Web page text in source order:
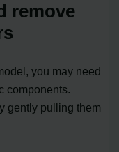
remove
you may need
components.
gently pulling them